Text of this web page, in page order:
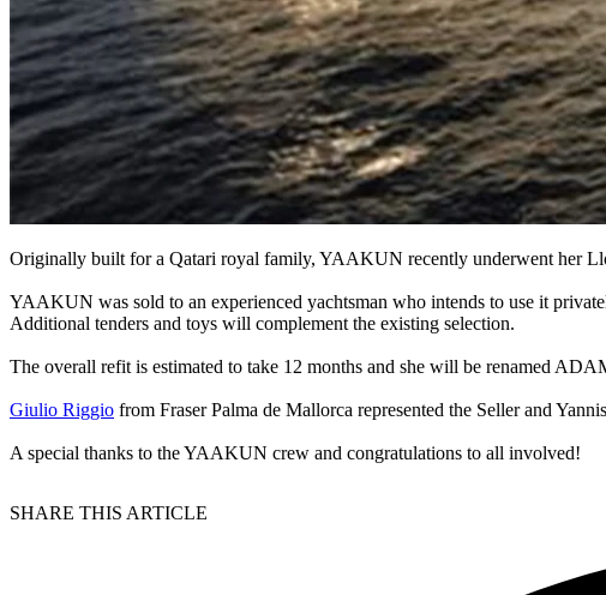
Originally built for a Qatari royal family, YAAKUN recently underwent her
YAAKUN was sold to an experienced yachtsman who intends to use it
Additional tenders and toys will complement the existing selection.
The overall refit is estimated to take 12 months and she will be renamed
Giulio Riggio from Fraser Palma de Mallorca represented the Seller and
A special thanks to the YAAKUN crew and congratulations to all involved!
SHARE THIS ARTICLE